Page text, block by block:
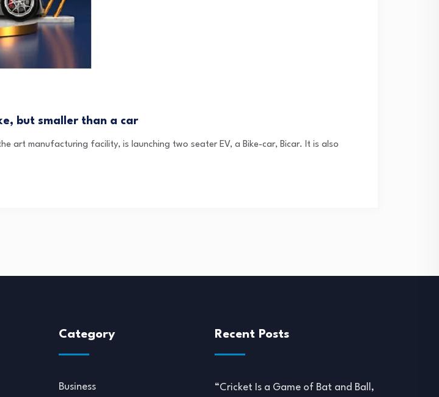
but smaller than a car
art manufacturing facility, is launching two seater EV, a Bike-car, Bicar. It is also
Category
Business
Recent Posts
“Cricket Is a Game of Bat and Ball,